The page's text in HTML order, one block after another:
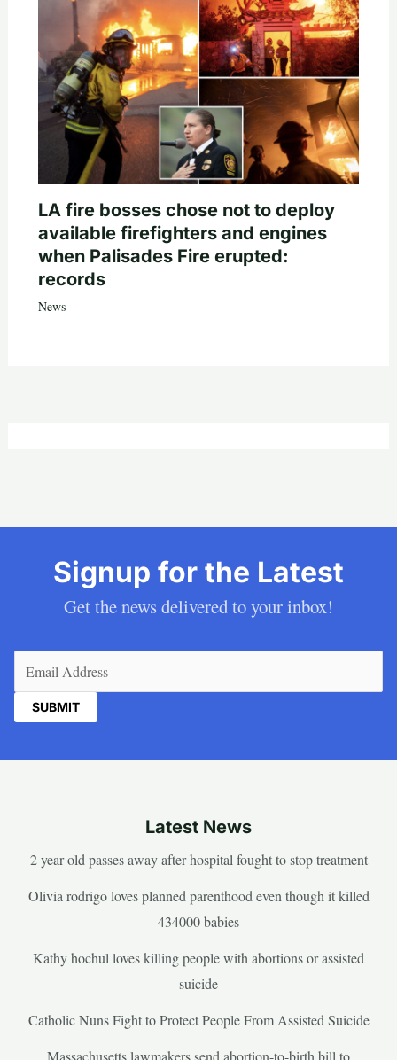
LA fire bosses chose not to deploy
available firefighters and engines
when Palisades Fire erupted:
records
News
Signup for the Latest
Get the news delivered to your inbox!
Latest News
2 year old passes away after hospital fought to stop treatment
Olivia rodrigo loves planned parenthood even though it killed
434000 babies
Kathy hochul loves killing people with abortions or assisted
suicide
Catholic Nuns Fight to Protect People From Assisted Suicide
Massachusetts lawmakers send abortion-to-birth bill to